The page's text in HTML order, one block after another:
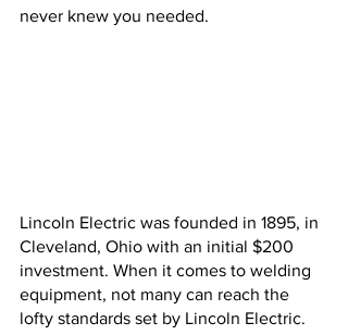
never knew you needed.
Lincoln Electric was founded in 1895, in
Cleveland, Ohio with an initial $200
investment. When it comes to welding
equipment, not many can reach the
lofty standards set by Lincoln Electric.